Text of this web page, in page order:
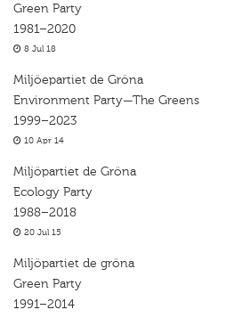
Green Party
1981–2020
8 Jul 18
Miljöepartiet de Gröna
Environment Party—The Greens
1999–2023
10 Apr 14
Miljöpartiet de Gröna
Ecology Party
1988–2018
20 Jul 15
Miljöpartiet de gröna
Green Party
1991–2014